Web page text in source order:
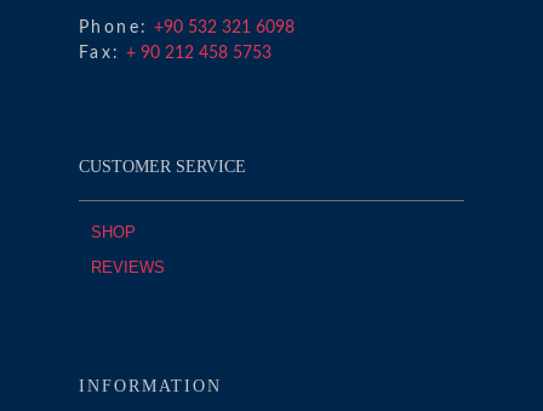
Phone: +90 532 321 6098
Fax: + 90 212 458 5753
CUSTOMER SERVICE
SHOP
REVIEWS
INFORMATION